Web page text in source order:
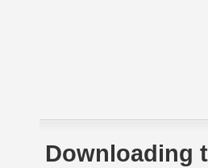
Downloading